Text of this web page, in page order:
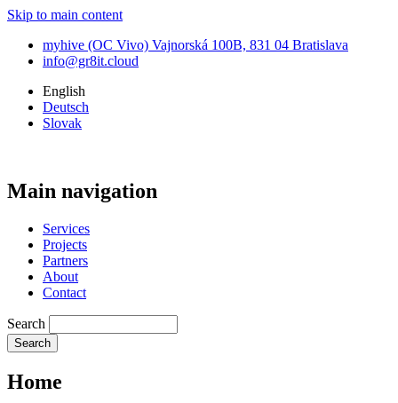
Skip to main content
myhive (OC Vivo) Vajnorská 100B, 831 04 Bratislava
info@gr8it.cloud
English
Deutsch
Slovak
Main navigation
Services
Projects
Partners
About
Contact
Search
Home